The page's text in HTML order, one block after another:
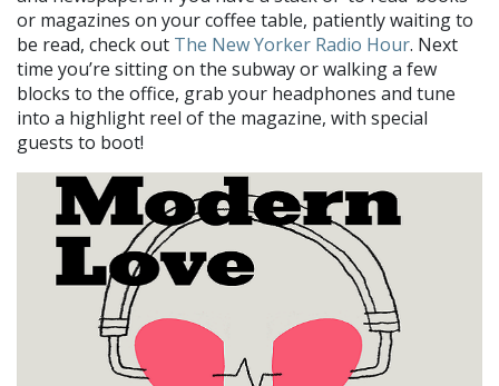
or magazines on your coffee table, patiently waiting to
be read, check out The New Yorker Radio Hour. Next
time you’re sitting on the subway or walking a few
blocks to the office, grab your headphones and tune
into a highlight reel of the magazine, with special
guests to boot!